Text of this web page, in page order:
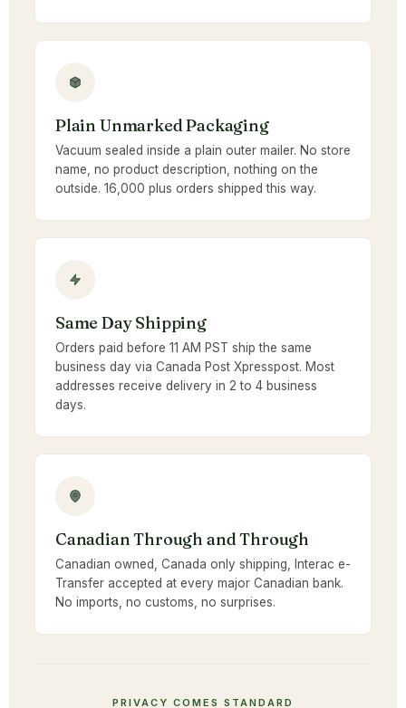
Plain Unmarked Packaging
Vacuum sealed inside a plain outer mailer. No store
name, no product description, nothing on the
outside. 16,000 plus orders shipped this way.
Same Day Shipping
Orders paid before 11 AM PST ship the same
business day via Canada Post Xpresspost. Most
addresses receive delivery in 2 to 4 business
days.
Canadian Through and Through
Canadian owned, Canada only shipping, Interac e-
Transfer accepted at every major Canadian bank.
No imports, no customs, no surprises.
PRIVACY COMES STANDARD